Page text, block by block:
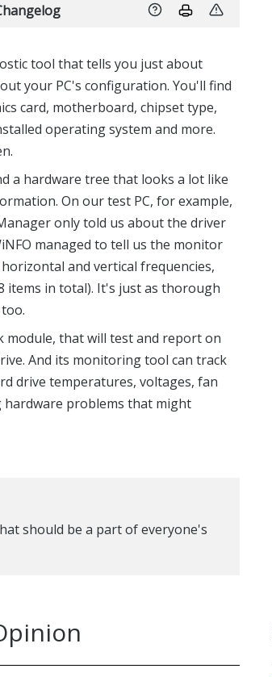
tool that tells you just about
your PC's configuration. You'll find
card, motherboard, chipset type,
operating system and more.
a hardware tree that looks a lot like
On our test PC, for example,
only told us about the driver
managed to tell us the monitor
and vertical frequencies,
items in total). It's just as thorough
module, that will test and report on
And its monitoring tool can track
drive temperatures, voltages, fan
hardware problems that might
should be a part of everyone's